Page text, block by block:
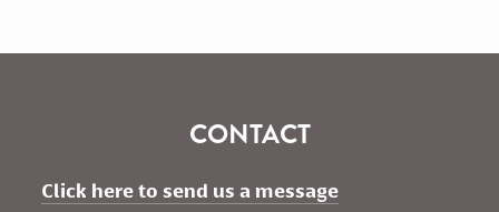
CONTACT
Click here to send us a message